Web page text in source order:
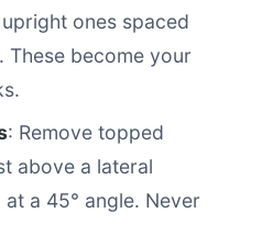
ones spaced
These become your
: Remove topped
above a lateral
a 45° angle. Never